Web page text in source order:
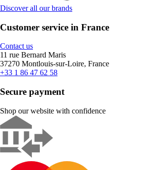
Discover all our brands
Customer service in France
Contact us
11 rue Bernard Maris
37270 Montlouis-sur-Loire, France
+33 1 86 47 62 58
Secure payment
Shop our website with confidence